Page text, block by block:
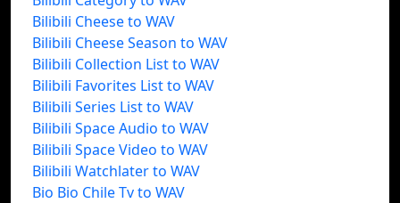
Bilibili Cheese to WAV
Bilibili Cheese Season to WAV
Bilibili Collection List to WAV
Bilibili Favorites List to WAV
Bilibili Series List to WAV
Bilibili Space Audio to WAV
Bilibili Space Video to WAV
Bilibili Watchlater to WAV
Bio Bio Chile Tv to WAV